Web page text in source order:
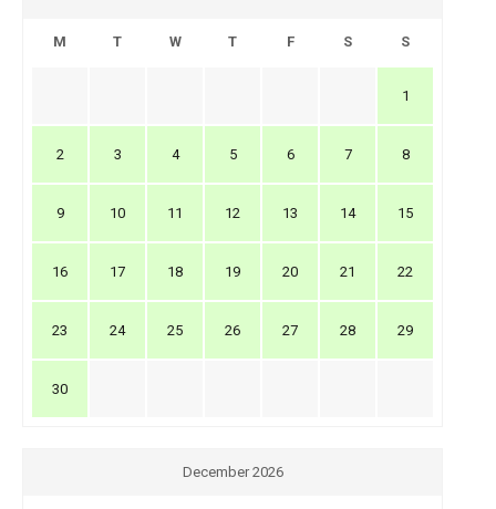
M T W T F S S
1
2 3 4 5 6 7 8
9 10 11 12 13 14 15
16 17 18 19 20 21 22
23 24 25 26 27 28 29
30
December 2026